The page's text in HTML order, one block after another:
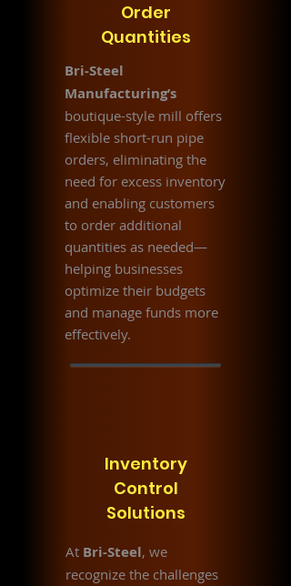
Order
Quantities
Bri-Steel
Manufacturing’s
boutique-style mill offers
flexible short-run pipe
orders, eliminating the
need for excess inventory
and enabling customers
to order additional
quantities as needed—
helping businesses
optimize their budgets
and manage funds more
effectively.
Inventory
Control
Solutions
At Bri-Steel, we
recognize the challenges